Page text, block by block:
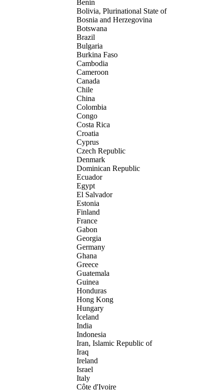
Benin
Bolivia, Plurinational State of
Bosnia and Herzegovina
Botswana
Brazil
Bulgaria
Burkina Faso
Cambodia
Cameroon
Canada
Chile
China
Colombia
Congo
Costa Rica
Croatia
Cyprus
Czech Republic
Denmark
Dominican Republic
Ecuador
Egypt
El Salvador
Estonia
Finland
France
Gabon
Georgia
Germany
Ghana
Greece
Guatemala
Guinea
Honduras
Hong Kong
Hungary
Iceland
India
Indonesia
Iran, Islamic Republic of
Iraq
Ireland
Israel
Italy
Côte d'Ivoire